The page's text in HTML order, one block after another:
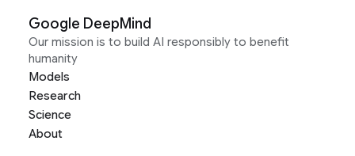
Google DeepMind
Our mission is to build AI responsibly to benefit
humanity
Models
Research
Science
About